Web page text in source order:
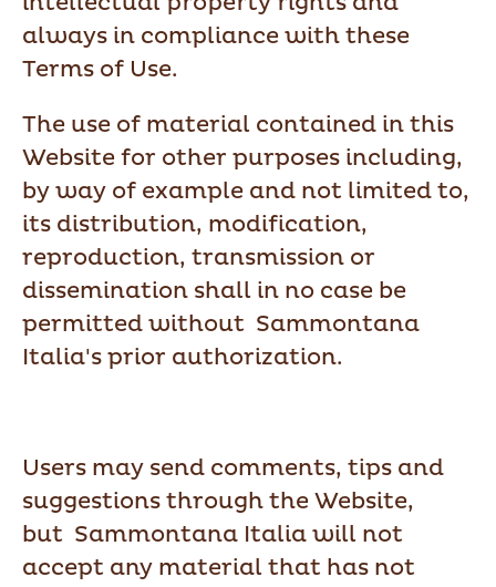
always in compliance with these
Terms of Use.
The use of material contained in this
Website for other purposes including,
by way of example and not limited to,
its distribution, modification,
reproduction, transmission or
dissemination shall in no case be
permitted without Sammontana
Italia's prior authorization.
Users may send comments, tips and
suggestions through the Website,
but Sammontana Italia will not
accept any material that has not